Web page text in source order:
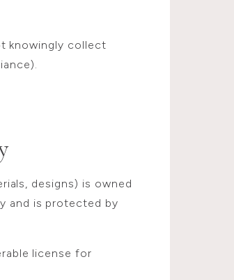
knowingly collect
designs) is owned
and is protected by
license for